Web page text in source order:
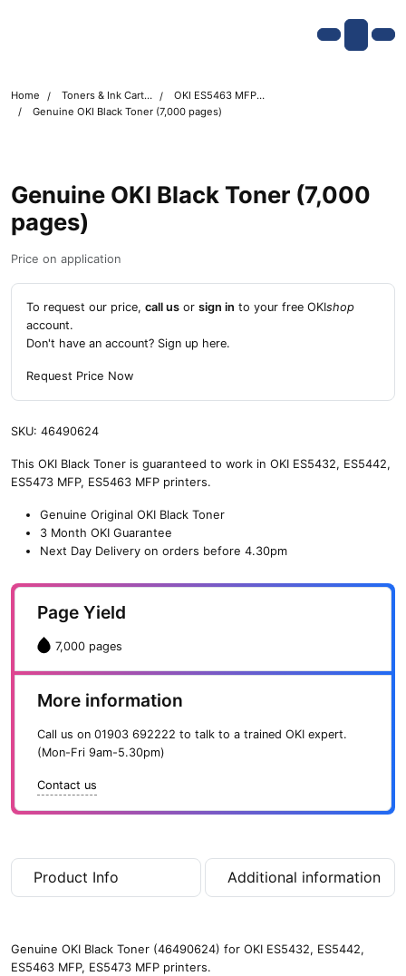
Account
Cart
Home Toners & Ink Cartridges
OKI ES5463 MFP Printer Toner Cartridges
Genuine OKI Black Toner (7,000 pages)
Genuine OKI Black Toner (7,000
pages)
Price on application
To request our price, call us or sign in to your free OKIshop
account.
Don't have an account? Sign up here.
Request Price Now
SKU: 46490624
This OKI Black Toner is guaranteed to work in OKI ES5432, ES5442,
ES5473 MFP, ES5463 MFP printers.
Genuine Original OKI Black Toner
3 Month OKI Guarantee
Next Day Delivery on orders before 4.30pm
Page Yield
7,000 pages
More information
Call us on 01903 692222 to talk to a trained OKI expert.
(Mon-Fri 9am-5.30pm)
Contact us
Product Info Additional information
Genuine OKI Black Toner (46490624) for OKI ES5432, ES5442,
ES5463 MFP, ES5473 MFP printers.